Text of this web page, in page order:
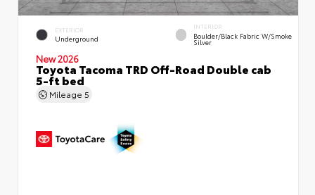
EXTERIOR
Underground
INTERIOR
Boulder/Black Fabric W/Smoke
Silver
New 2026
Toyota Tacoma TRD Off-Road Double cab
5-ft bed
Mileage 5